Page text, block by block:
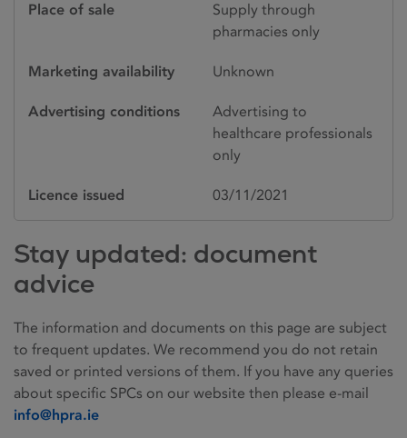
Place of sale
Supply through
pharmacies only
Marketing availability Unknown
Advertising conditions
Advertising to
healthcare professionals
only
Licence issued 03/11/2021
Stay updated: document
advice
The information and documents on this page are subject
to frequent updates. We recommend you do not retain
saved or printed versions of them. If you have any queries
about specific SPCs on our website then please e-mail
info@hpra.ie